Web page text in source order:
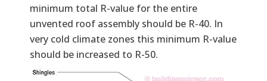
minimum total R-value for the entire
unvented roof assembly should be R-40. In
very cold climate zones this minimum R-value
should be increased to R-50.